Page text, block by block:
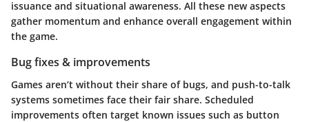
issuance and situational awareness. All these new aspects
gather momentum and enhance overall engagement within
the game.
Bug fixes & improvements
Games aren’t without their share of bugs, and push-to-talk
systems sometimes face their fair share. Scheduled
improvements often target known issues such as button